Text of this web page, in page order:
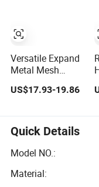
Versatile Expand
Metal Mesh
Composite
Outdoor Wall and
Garden
Applications
Expanded Metal
US$17.93-19.86
Quick Details
Model NO.:
Material: